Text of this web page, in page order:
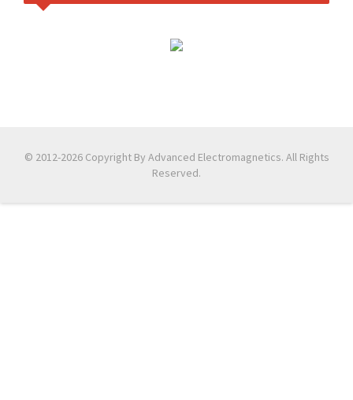
© 2012-2026 Copyright By Advanced Electromagnetics. All Rights
Reserved.